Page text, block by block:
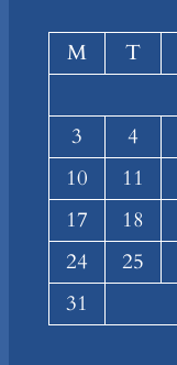
M
T
3
4
10
11
17
18
24
25
31